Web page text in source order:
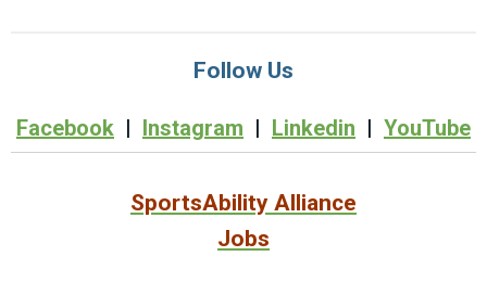
Follow Us
Facebook | Instagram | Linkedin | YouTube
SportsAbility Alliance
Jobs